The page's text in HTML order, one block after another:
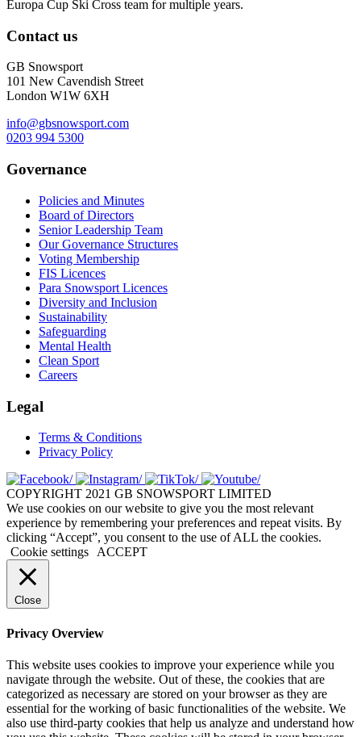
Europa Cup Ski Cross team for multiple years.
Contact us
GB Snowsport
101 New Cavendish Street
London W1W 6XH
info@gbsnowsport.com
0203 994 5300
Governance
Policies and Minutes
Board of Directors
Senior Leadership Team
Our Governance Structures
Voting Membership
FIS Licences
Para Snowsport Licences
Diversity and Inclusion
Sustainability
Safeguarding
Mental Health
Clean Sport
Careers
Legal
Terms & Conditions
Privacy Policy
COPYRIGHT 2021 GB SNOWSPORT LIMITED
We use cookies on our website to give you the most relevant
experience by remembering your preferences and repeat visits. By
clicking “Accept”, you consent to the use of ALL the cookies.
Cookie settings
ACCEPT
Close
Privacy Overview
This website uses cookies to improve your experience while you
navigate through the website. Out of these, the cookies that are
categorized as necessary are stored on your browser as they are
essential for the working of basic functionalities of the website. We
also use third-party cookies that help us analyze and understand how